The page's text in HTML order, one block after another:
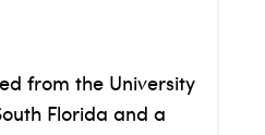
from the University
Florida and a